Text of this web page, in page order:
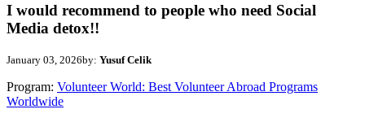
I would recommend to people who need Social
Media detox!!
January 03, 2026by: Yusuf Celik
Program: Volunteer World: Best Volunteer Abroad Programs
Worldwide